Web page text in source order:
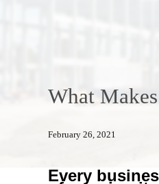
What
February 26, 2021
Every